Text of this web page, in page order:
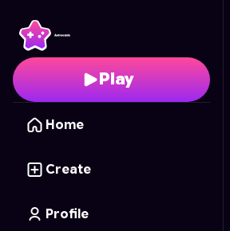
Play
Home
Create
Profile